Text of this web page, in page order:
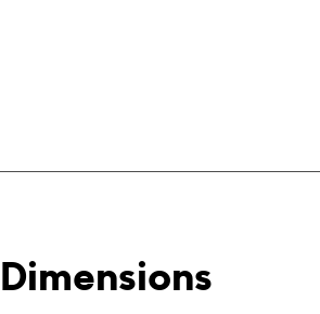
Dimensions